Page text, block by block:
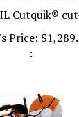
Cutquik®
Price:
$
: